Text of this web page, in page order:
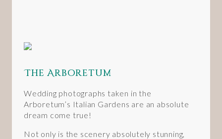
The Arboretum
Wedding photographs taken in the
Arboretum’s Italian Gardens are an absolute
dream come true!
Not only is the scenery absolutely stunning,